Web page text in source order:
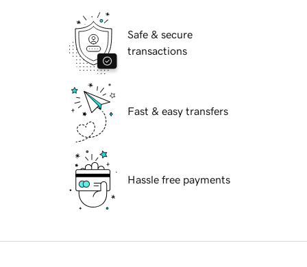
Safe & secure
transactions
Fast & easy transfers
Hassle free payments